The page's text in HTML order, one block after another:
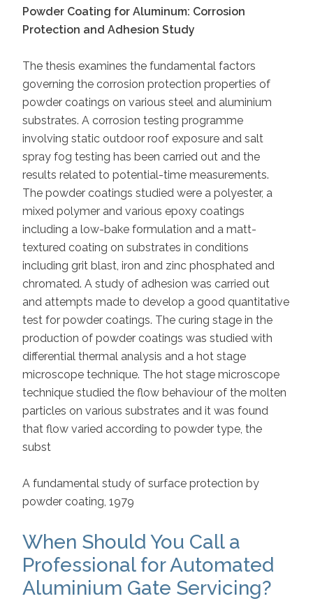
Powder Coating for Aluminum: Corrosion
Protection and Adhesion Study
The thesis examines the fundamental factors
governing the corrosion protection properties of
powder coatings on various steel and aluminium
substrates. A corrosion testing programme
involving static outdoor roof exposure and salt
spray fog testing has been carried out and the
results related to potential-time measurements.
The powder coatings studied were a polyester, a
mixed polymer and various epoxy coatings
including a low-bake formulation and a matt-
textured coating on substrates in conditions
including grit blast, iron and zinc phosphated and
chromated. A study of adhesion was carried out
and attempts made to develop a good quantitative
test for powder coatings. The curing stage in the
production of powder coatings was studied with
differential thermal analysis and a hot stage
microscope technique. The hot stage microscope
technique studied the flow behaviour of the molten
particles on various substrates and it was found
that flow varied according to powder type, the
subst
A fundamental study of surface protection by
powder coating, 1979
When Should You Call a
Professional for Automated
Aluminium Gate Servicing?